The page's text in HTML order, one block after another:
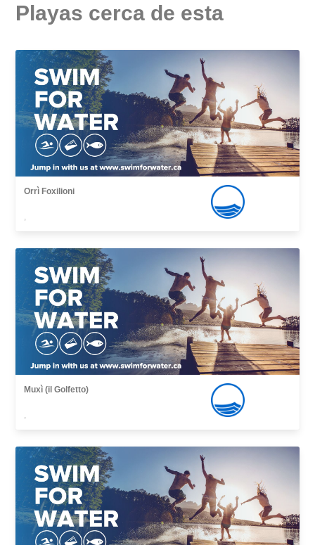
Playas cerca de esta
Orrì Foxilioni
,
Muxì (il Golfetto)
,